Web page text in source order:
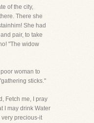
of the city,
There she
She had
pair, to take
"The widow
woman to
sticks."
Fetch me, I pray
I may drink Water
precious-it